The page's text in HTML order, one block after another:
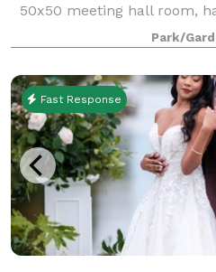
50x50 meeting hall room,
receptions, meetings,
Park/
Fast Response